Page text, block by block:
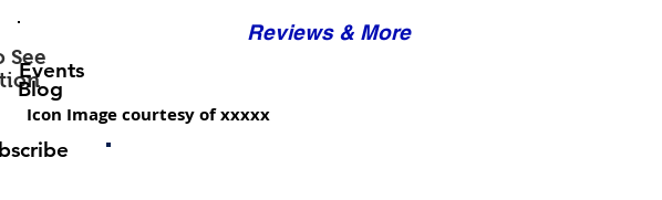
Reviews & More
See
Events
Blog
Icon Image courtesy of xxxxx